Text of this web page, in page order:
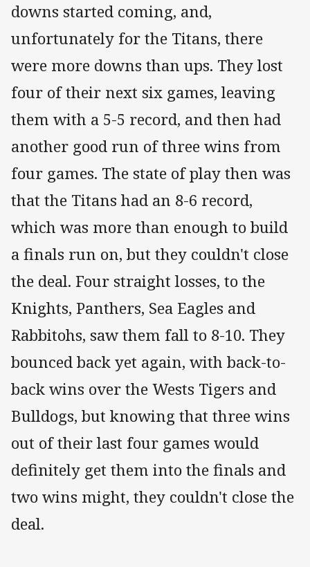
downs started coming, and,
unfortunately for the Titans, there
were more downs than ups. They lost
four of their next six games, leaving
them with a 5-5 record, and then had
another good run of three wins from
four games. The state of play then was
that the Titans had an 8-6 record,
which was more than enough to build
a finals run on, but they couldn't close
the deal. Four straight losses, to the
Knights, Panthers, Sea Eagles and
Rabbitohs, saw them fall to 8-10. They
bounced back yet again, with back-to-
back wins over the Wests Tigers and
Bulldogs, but knowing that three wins
out of their last four games would
definitely get them into the finals and
two wins might, they couldn't close the
deal.